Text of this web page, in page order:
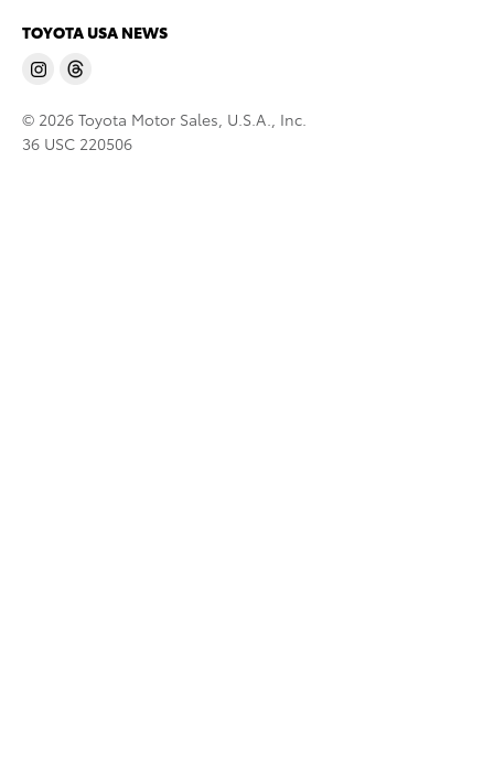
TOYOTA USA NEWS
© 2026 Toyota Motor Sales, U.S.A., Inc.
36 USC 220506